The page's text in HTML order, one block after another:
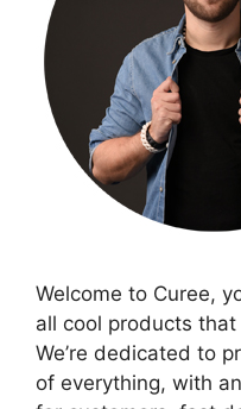
Welcome to Curee,
all cool products
We’re dedicated to
of everything, with